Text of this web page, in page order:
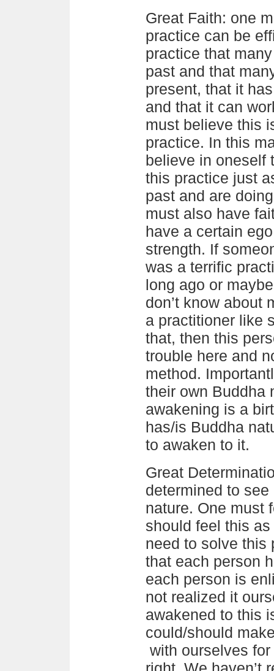
Great Faith: one
practice can be
practice that
past and that
present, that it
and that it can
must believe this
practice. In this
believe in oneself
this practice just
past and are
must also have
have a certain
strength. If
was a terrific
long ago or
don’t know about
a practitioner like
that, then this
trouble here and
method.
their own Buddha
awakening is a birt
has/is Buddha
to awaken to it.
Great
determined to
nature. One must
should feel this
need to solve this
that each person
each person is
not realized it
awakened to this
could/should
with ourselves